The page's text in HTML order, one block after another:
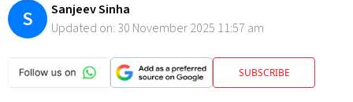
S
Sanjeev Sinha
Updated on: 30 November 2025 11:57 am
SUBSCRIBE